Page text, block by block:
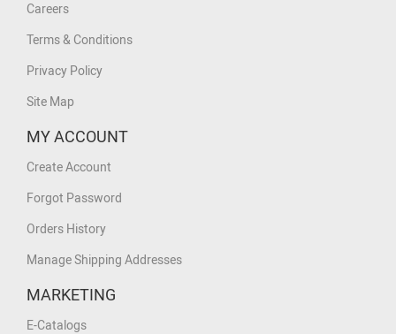
Careers
Terms & Conditions
Privacy Policy
Site Map
MY ACCOUNT
Create Account
Forgot Password
Orders History
Manage Shipping Addresses
MARKETING
E-Catalogs